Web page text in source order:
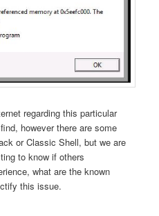
regarding this particular
however there are some
or Classic Shell, but we are
to know if others
what are the known
this issue.